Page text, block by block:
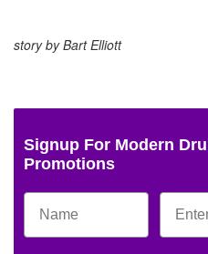
story by Bart Elliott
Signup For Modern
Promotions